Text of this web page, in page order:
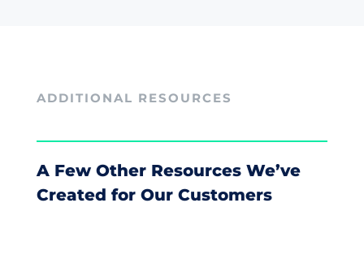
ADDITIONAL RESOURCES
A Few Other Resources We’ve
Created for Our Customers